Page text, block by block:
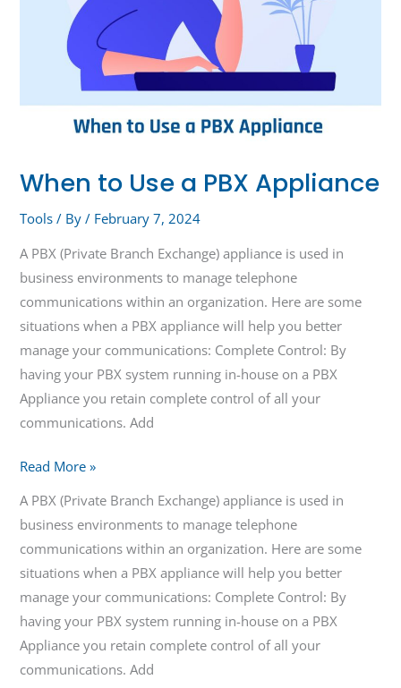
When to Use a PBX Appliance
Tools / By/ February 7, 2024
A PBX (Private Branch Exchange) appliance is used in
business environments to manage telephone
communications within an organization. Here are some
situations when a PBX appliance will help you better
manage your communications: Complete Control: By
having your PBX system running in-house on a PBX
Appliance you retain complete control of all your
communications. Add
Read More »
A PBX (Private Branch Exchange) appliance is used in
business environments to manage telephone
communications within an organization. Here are some
situations when a PBX appliance will help you better
manage your communications: Complete Control: By
having your PBX system running in-house on a PBX
Appliance you retain complete control of all your
communications. Add